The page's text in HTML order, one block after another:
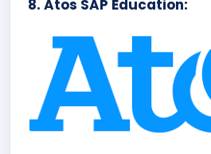
8. Atos SAP Education: